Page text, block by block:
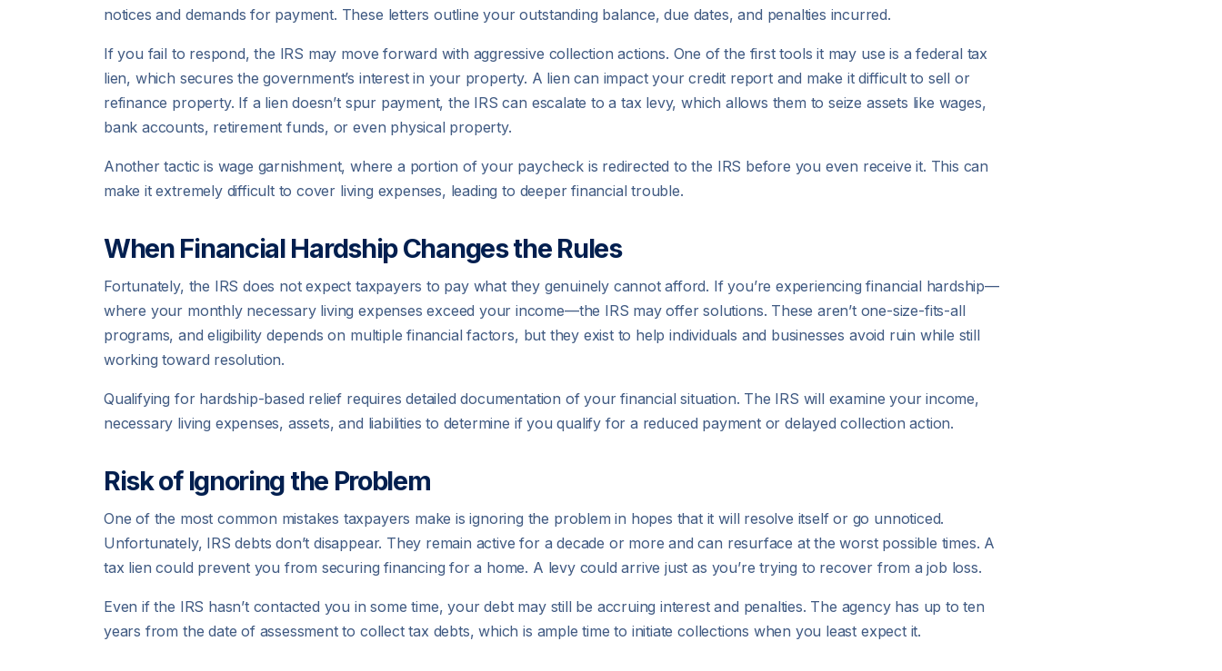
notices and demands for payment. These letters outline your outstanding balance, due dates, and penalties incurred.
If you fail to respond, the IRS may move forward with aggressive collection actions. One of the first tools it may use is a federal tax
lien, which secures the government’s interest in your property. A lien can impact your credit report and make it difficult to sell or
refinance property. If a lien doesn’t spur payment, the IRS can escalate to a tax levy, which allows them to seize assets like wages,
bank accounts, retirement funds, or even physical property.
Another tactic is wage garnishment, where a portion of your paycheck is redirected to the IRS before you even receive it. This can
make it extremely difficult to cover living expenses, leading to deeper financial trouble.
When Financial Hardship Changes the Rules
Fortunately, the IRS does not expect taxpayers to pay what they genuinely cannot afford. If you’re experiencing financial hardship—
where your monthly necessary living expenses exceed your income—the IRS may offer solutions. These aren’t one-size-fits-all
programs, and eligibility depends on multiple financial factors, but they exist to help individuals and businesses avoid ruin while still
working toward resolution.
Qualifying for hardship-based relief requires detailed documentation of your financial situation. The IRS will examine your income,
necessary living expenses, assets, and liabilities to determine if you qualify for a reduced payment or delayed collection action.
Risk of Ignoring the Problem
One of the most common mistakes taxpayers make is ignoring the problem in hopes that it will resolve itself or go unnoticed.
Unfortunately, IRS debts don’t disappear. They remain active for a decade or more and can resurface at the worst possible times. A
tax lien could prevent you from securing financing for a home. A levy could arrive just as you’re trying to recover from a job loss.
Even if the IRS hasn’t contacted you in some time, your debt may still be accruing interest and penalties. The agency has up to ten
years from the date of assessment to collect tax debts, which is ample time to initiate collections when you least expect it.